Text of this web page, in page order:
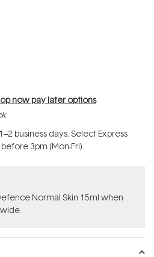
now pay later options
business days. Select Express
3pm (Mon-Fri).
Normal Skin 15ml when